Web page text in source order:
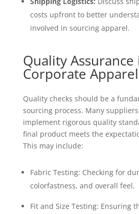
costs upfront to better
involved in sourcing apparel.
Quality Assurance
Corporate Apparel
Quality checks should be a
sourcing process. Many
implement rigorous quality
final product meets the
This may include:
Fabric Testing: Checking for
colorfastness, and overall feel.
Fit and Size Testing: Ensuring